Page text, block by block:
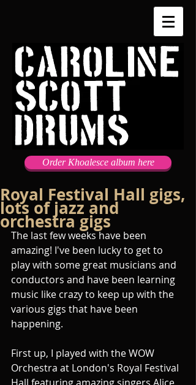
Order Khoalesce album here
Royal Festival Hall gigs,
lots of jazz and
orchestra gigs
The last few weeks have been
amazing! I've been lucky to get to
play with some great musicians and
conductors and have been learning
music like crazy to keep up with the
various gigs that have been
happening.
First up, I played with the WOW
Orchestra at London's Royal Festival